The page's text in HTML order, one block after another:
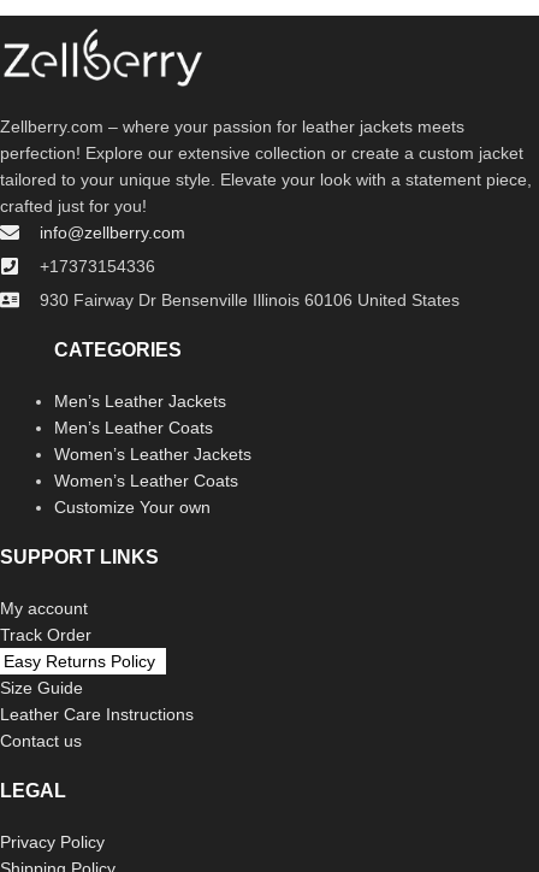
Zellberry.com – where your passion for leather jackets meets
perfection! Explore our extensive collection or create a custom jacket
tailored to your unique style. Elevate your look with a statement piece,
crafted just for you!
info@zellberry.com
+17373154336
930 Fairway Dr Bensenville Illinois 60106 United States
CATEGORIES
Men’s Leather Jackets
Men’s Leather Coats
Women’s Leather Jackets
Women’s Leather Coats
Customize Your own
SUPPORT LINKS
My account
Track Order
Easy Returns Policy
Size Guide
Leather Care Instructions
Contact us
LEGAL
Privacy Policy
Shipping Policy